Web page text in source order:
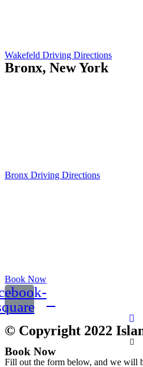
Wakefeld Driving Directions
Bronx, New York
Bronx Driving Directions
Book Now
© Copyright 2022
Book Now
Fill out the form below, and we will